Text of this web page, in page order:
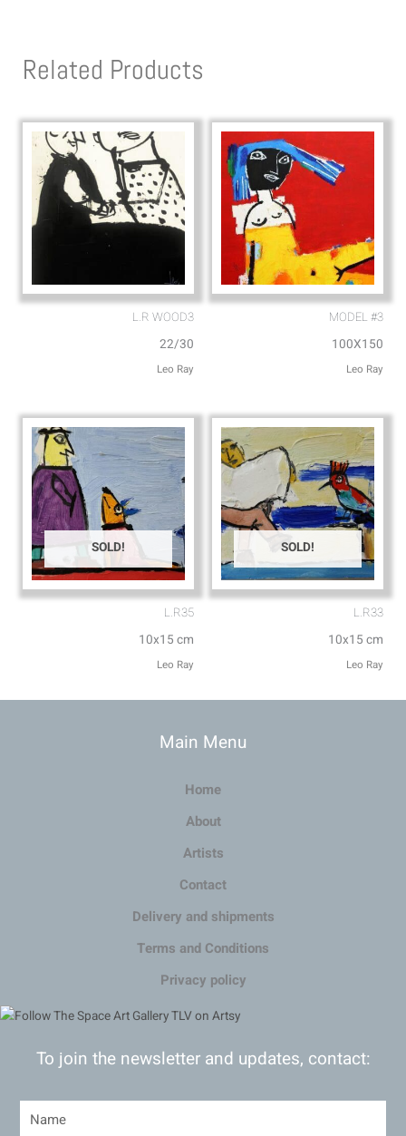
a
p e
Related Products
L.R WOOD3
22/30
Leo Ray
MODEL #3
100X150
Leo Ray
SOLD!
L.R35
10x15 cm
Leo Ray
SOLD!
L.R33
10x15 cm
Leo Ray
Main Menu
Home
About
Artists
Contact
Delivery and shipments
Terms and Conditions
Privacy policy
To join the newsletter and updates, contact: